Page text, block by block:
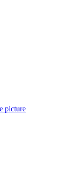
picture